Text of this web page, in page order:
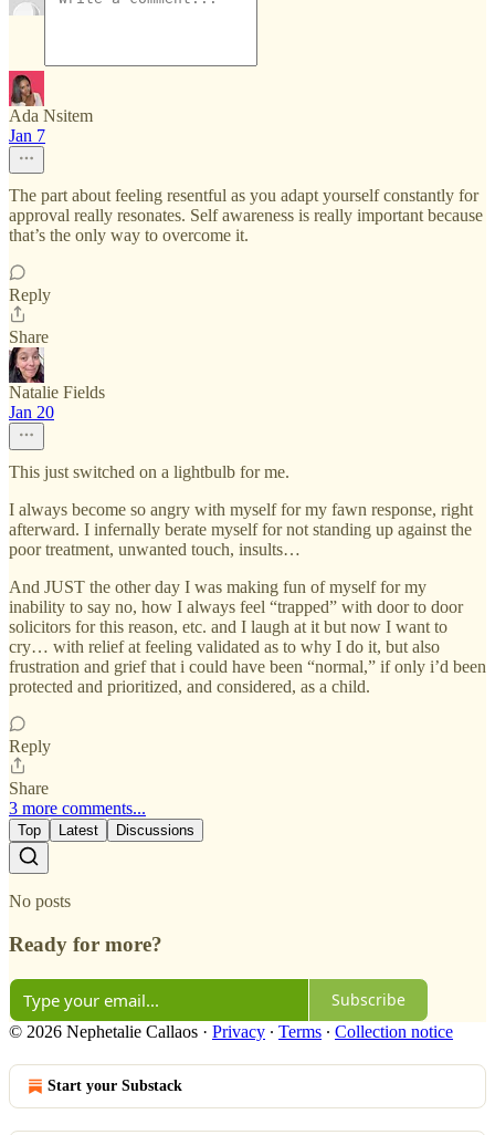
Ada Nsitem
Jan 7
The part about feeling resentful as you adapt yourself constantly for
approval really resonates. Self awareness is really important because
that’s the only way to overcome it.
Reply
Share
Natalie Fields
Jan 20
This just switched on a lightbulb for me.
I always become so angry with myself for my fawn response, right
afterward. I infernally berate myself for not standing up against the
poor treatment, unwanted touch, insults…
And JUST the other day I was making fun of myself for my
inability to say no, how I always feel “trapped” with door to door
solicitors for this reason, etc. and I laugh at it but now I want to
cry… with relief at feeling validated as to why I do it, but also
frustration and grief that i could have been “normal,” if only i’d been
protected and prioritized, and considered, as a child.
Reply
Share
3 more comments...
Top Latest Discussions
No posts
Ready for more?
Subscribe
© 2026 Nephetalie Callaos · Privacy ∙ Terms ∙ Collection notice
Start your Substack